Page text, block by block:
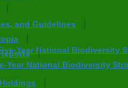
and Guidelines
Year National Biodiversity